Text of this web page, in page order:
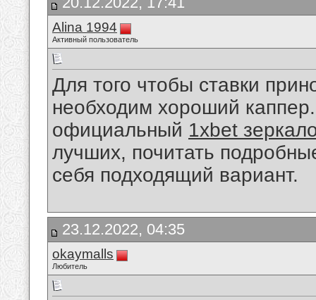
Alina 1994
Активный пользователь
Для того чтобы ставки
необходим хороший
официальный 1xbet
лучших, почитать
себя подходящий вариант.
23.12.2022, 04:35
okaymalls
Любитель